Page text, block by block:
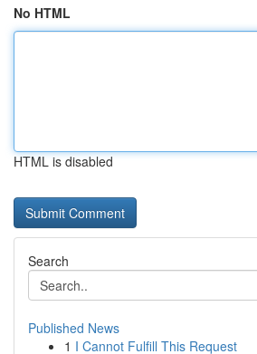
No HTML
HTML is disabled
Search
Published News
1 I Cannot Fulfill This Request